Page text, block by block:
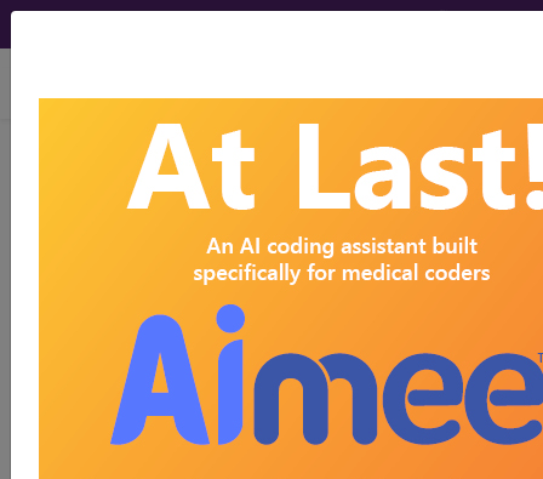
viewing Fri Aug 7, 2026
LCD - Local Coverage
Determination
Chest X-Ray Policy
(L37549)
Subscribers may see Information and